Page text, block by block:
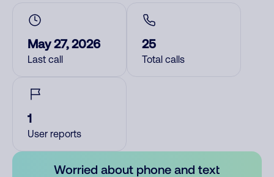
May 27, 2026
Last call
25
Total calls
1
User reports
Worried about phone and text